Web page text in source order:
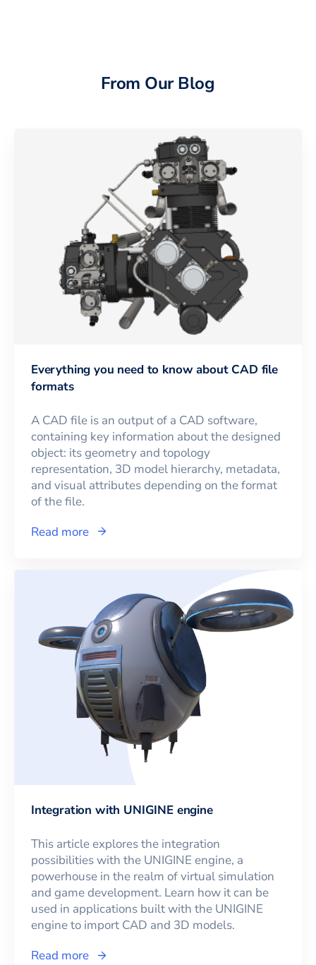
From Our Blog
Everything you need to know about CAD file
formats
A CAD file is an output of a CAD software,
containing key information about the designed
object: its geometry and topology
representation, 3D model hierarchy, metadata,
and visual attributes depending on the format
of the file.
Read more
Integration with UNIGINE engine
This article explores the integration
possibilities with the UNIGINE engine, a
powerhouse in the realm of virtual simulation
and game development. Learn how it can be
used in applications built with the UNIGINE
engine to import CAD and 3D models.
Read more